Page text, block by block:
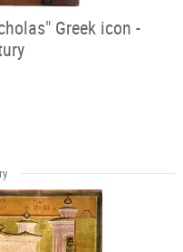
Greek icon -